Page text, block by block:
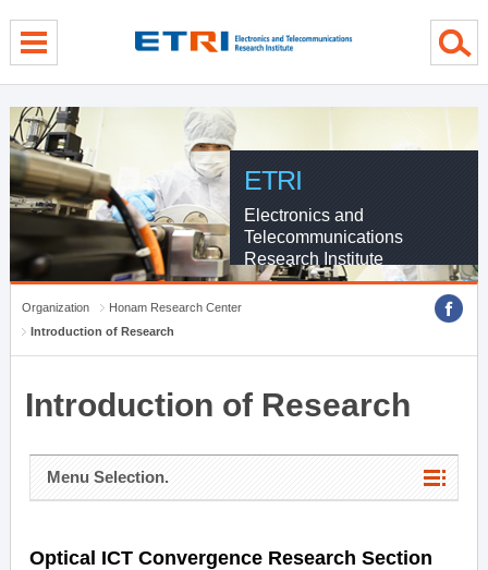
ETRI
Electronics and
Telecommunications
Research Institute
Organization
Honam Research Center
Introduction of Research
Introduction of Research
Menu Selection.
Optical ICT Convergence Research Section